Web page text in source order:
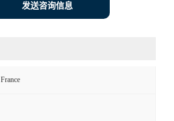
发送咨询信息
France